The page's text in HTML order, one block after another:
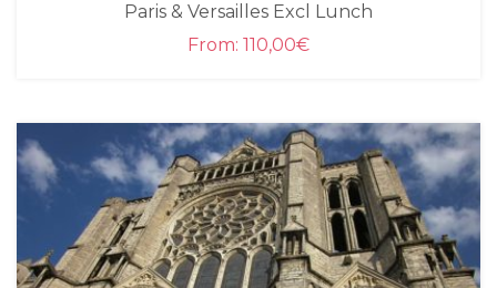
Paris & Versailles Excl Lunch
From: 110,00€